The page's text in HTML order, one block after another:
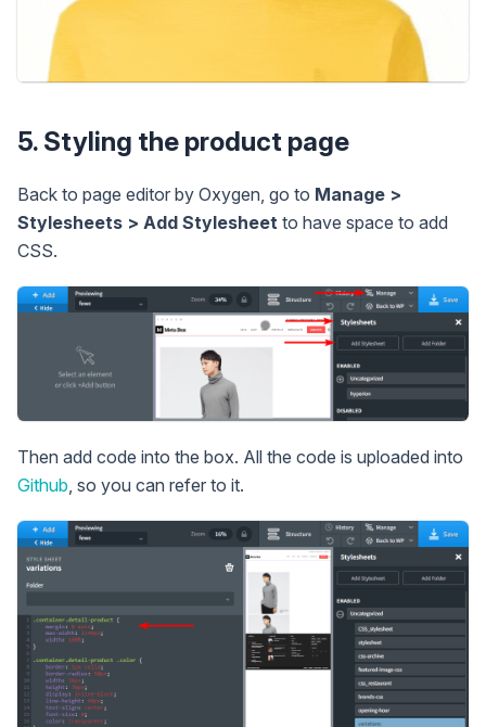
5. Styling the product page
Back to page editor by Oxygen, go to Manage >
Stylesheets > Add Stylesheet to have space to add
CSS.
Then add code into the box. All the code is uploaded into
Github, so you can refer to it.